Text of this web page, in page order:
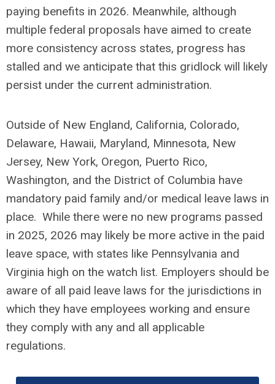
paying benefits in 2026. Meanwhile, although
multiple federal proposals have aimed to create
more consistency across states, progress has
stalled and we anticipate that this gridlock will likely
persist under the current administration.
Outside of New England, California, Colorado,
Delaware, Hawaii, Maryland, Minnesota, New
Jersey, New York, Oregon, Puerto Rico,
Washington, and the District of Columbia have
mandatory paid family and/or medical leave laws in
place. While there were no new programs passed
in 2025, 2026 may likely be more active in the paid
leave space, with states like Pennsylvania and
Virginia high on the watch list. Employers should be
aware of all paid leave laws for the jurisdictions in
which they have employees working and ensure
they comply with any and all applicable
regulations.